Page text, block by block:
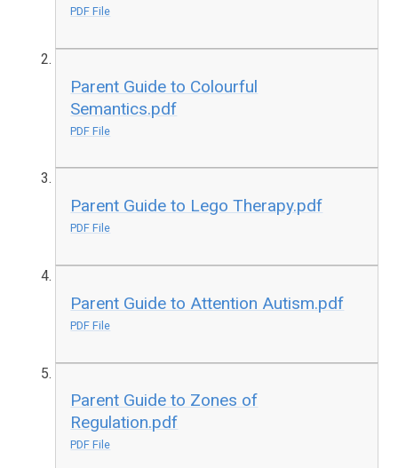
PDF File
Parent Guide to Colourful
Semantics.pdf
PDF File
Parent Guide to Lego Therapy.pdf
PDF File
Parent Guide to Attention Autism.pdf
PDF File
Parent Guide to Zones of
Regulation.pdf
PDF File